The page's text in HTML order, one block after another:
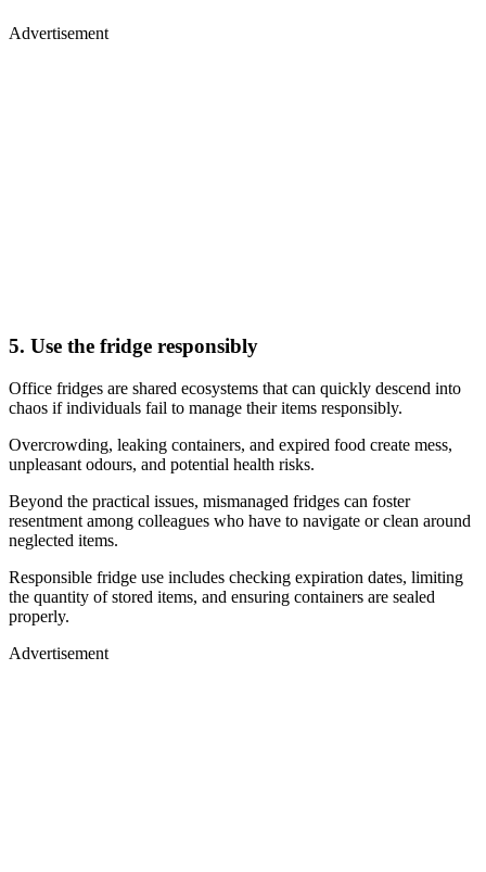
Advertisement
5. Use the fridge responsibly
Office fridges are shared ecosystems that can quickly descend into
chaos if individuals fail to manage their items responsibly.
Overcrowding, leaking containers, and expired food create mess,
unpleasant odours, and potential health risks.
Beyond the practical issues, mismanaged fridges can foster
resentment among colleagues who have to navigate or clean around
neglected items.
Responsible fridge use includes checking expiration dates, limiting
the quantity of stored items, and ensuring containers are sealed
properly.
Advertisement